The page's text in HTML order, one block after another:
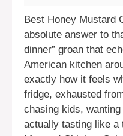
Best Honey Mustard
absolute answer to
dinner” groan that
American kitchen
exactly how it feels
fridge, exhausted
chasing kids,
actually tasting like a